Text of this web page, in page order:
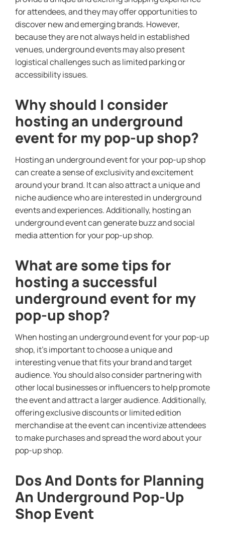
for attendees, and they may offer opportunities to
discover new and emerging brands. However,
because they are not always held in established
venues, underground events may also present
logistical challenges such as limited parking or
accessibility issues.
Why should I consider
hosting an underground
event for my pop-up shop?
Hosting an underground event for your pop-up shop
can create a sense of exclusivity and excitement
around your brand. It can also attract a unique and
niche audience who are interested in underground
events and experiences. Additionally, hosting an
underground event can generate buzz and social
media attention for your pop-up shop.
What are some tips for
hosting a successful
underground event for my
pop-up shop?
When hosting an underground event for your pop-up
shop, it’s important to choose a unique and
interesting venue that fits your brand and target
audience. You should also consider partnering with
other local businesses or influencers to help promote
the event and attract a larger audience. Additionally,
offering exclusive discounts or limited edition
merchandise at the event can incentivize attendees
to make purchases and spread the word about your
pop-up shop.
Dos And Donts for Planning
An Underground Pop-Up
Shop Event